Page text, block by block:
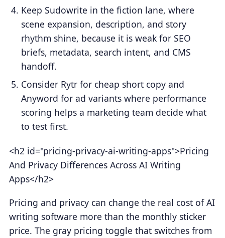
Keep Sudowrite in the fiction lane, where
scene expansion, description, and story
rhythm shine, because it is weak for SEO
briefs, metadata, search intent, and CMS
handoff.
Consider Rytr for cheap short copy and
Anyword for ad variants where performance
scoring helps a marketing team decide what
to test first.
<h2 id="pricing-privacy-ai-writing-apps">Pricing
And Privacy Differences Across AI Writing
Apps</h2>
Pricing and privacy can change the real cost of AI
writing software more than the monthly sticker
price. The gray pricing toggle that switches from